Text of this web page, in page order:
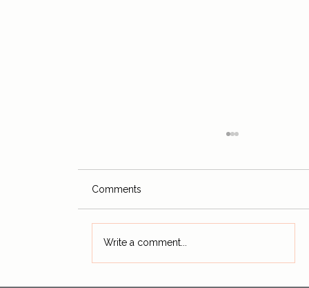
Comments
Write a comment...